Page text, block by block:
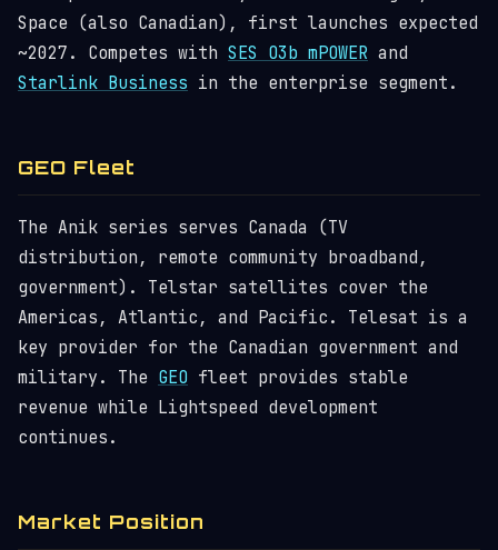
Space (also Canadian), first launches expected
~2027. Competes with SES O3b mPOWER and
Starlink Business in the enterprise segment.
GEO Fleet
The Anik series serves Canada (TV
distribution, remote community broadband,
government). Telstar satellites cover the
Americas, Atlantic, and Pacific. Telesat is a
key provider for the Canadian government and
military. The GEO fleet provides stable
revenue while Lightspeed development
continues.
Market Position